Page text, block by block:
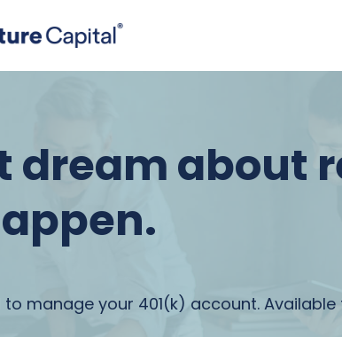
dream about
manage your 401(k) account.